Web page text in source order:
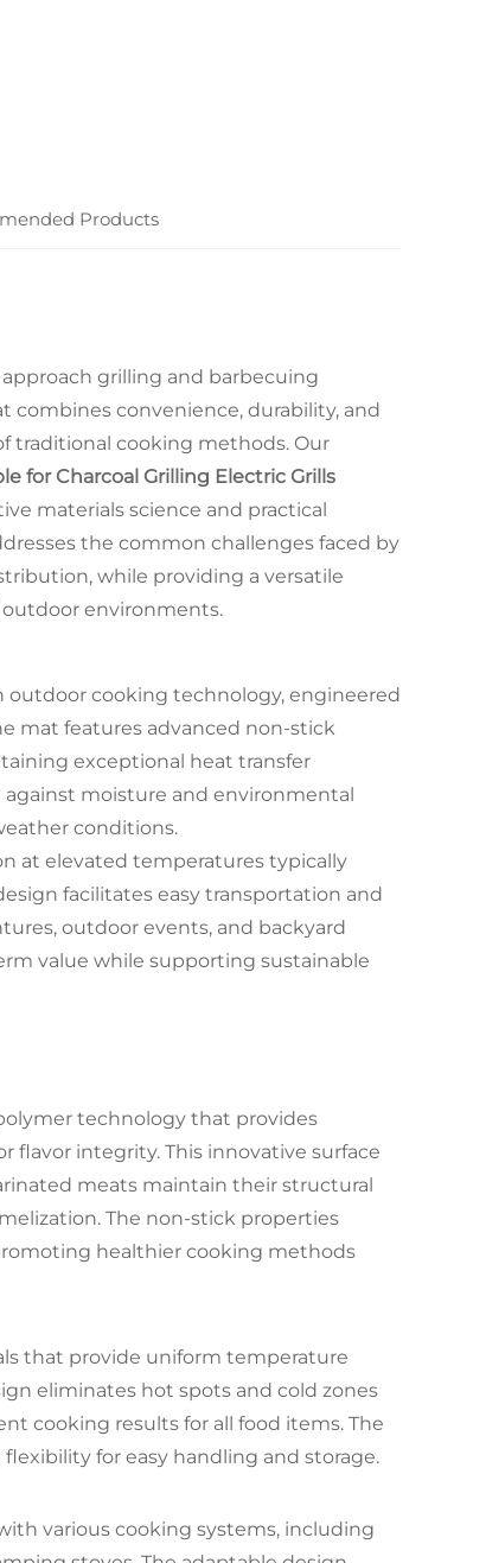
Products
grilling and barbecuing
convenience, durability, and
traditional cooking methods. Our
for Charcoal Grilling Electric Grills
materials science and practical
the common challenges faced by
while providing a versatile
outdoor environments.
cooking technology, engineered
mat features advanced non-stick
exceptional heat transfer
moisture and environmental
conditions.
at elevated temperatures typically
facilitates easy transportation and
outdoor events, and backyard
value while supporting sustainable
technology that provides
flavor integrity. This innovative surface
meats maintain their structural
The non-stick properties
healthier cooking methods
that provide uniform temperature
eliminates hot spots and cold zones
cooking results for all food items. The
for easy handling and storage.
various cooking systems, including